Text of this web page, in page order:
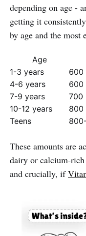
depending on age -
getting it
by age and the most
Age
1-3 years
600
4-6 years
600
7-9 years
700
10-12 years
800
Teens
These amounts are
dairy or calcium-rich
and crucially, if